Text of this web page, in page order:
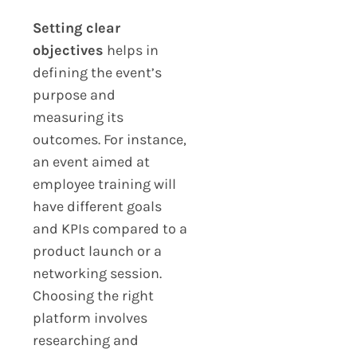
Setting clear
objectives helps in
defining the event’s
purpose and
measuring its
outcomes. For instance,
an event aimed at
employee training will
have different goals
and KPIs compared to a
product launch or a
networking session.
Choosing the right
platform involves
researching and